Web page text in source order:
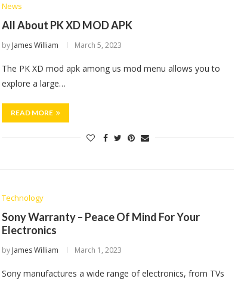
News
All About PK XD MOD APK
by James William March 5, 2023
The PK XD mod apk among us mod menu allows you to
explore a large…
READ MORE
Technology
Sony Warranty – Peace Of Mind For Your
Electronics
by James William March 1, 2023
Sony manufactures a wide range of electronics, from TVs